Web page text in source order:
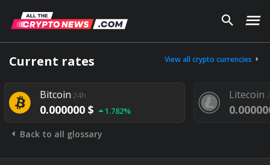
Current rates View all crypto currencies
Bitcoin 24h
0.000000 $ 1.782%
Litecoin
Back to all glossary